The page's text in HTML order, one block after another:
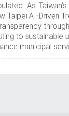
As
AI-Driven
to
municipal